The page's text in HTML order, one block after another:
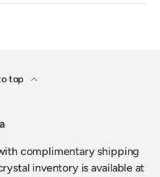
top
complimentary shipping
inventory is available at